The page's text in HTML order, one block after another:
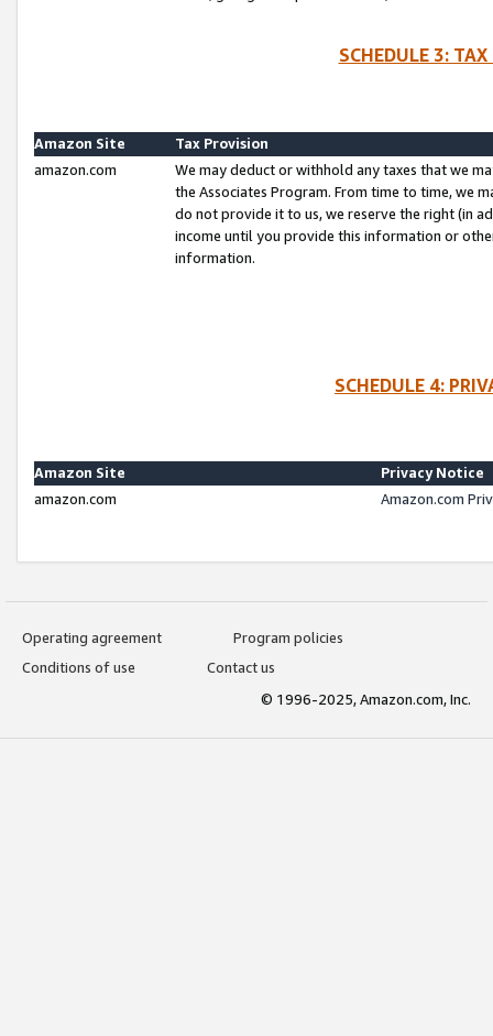
SCHEDULE 3:
Amazon Site
Tax Provision
amazon.com
We may deduct or withhold any taxes that we
the Associates Program. From time to time, we
do not provide it to us, we reserve the right (in
income until you provide this information or
information.
SCHEDULE 4:
Amazon Site
Privacy Notice
amazon.com
Amazon.com
Operating agreement
Program policies
Conditions of use
Contact us
© 1996-2025, Amazon.com, Inc.